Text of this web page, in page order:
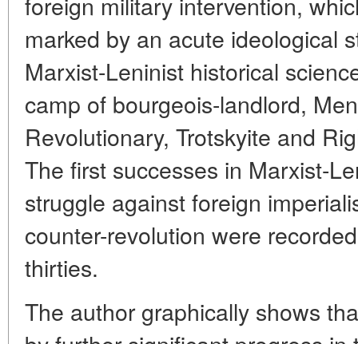
marked by an acute ideological
Marxist-Leninist historical
camp of bourgeois-landlord,
Revolutionary, Trotskyite and
The first successes in Marxist-
struggle against foreign
counter-revolution were
thirties.
The author graphically shows